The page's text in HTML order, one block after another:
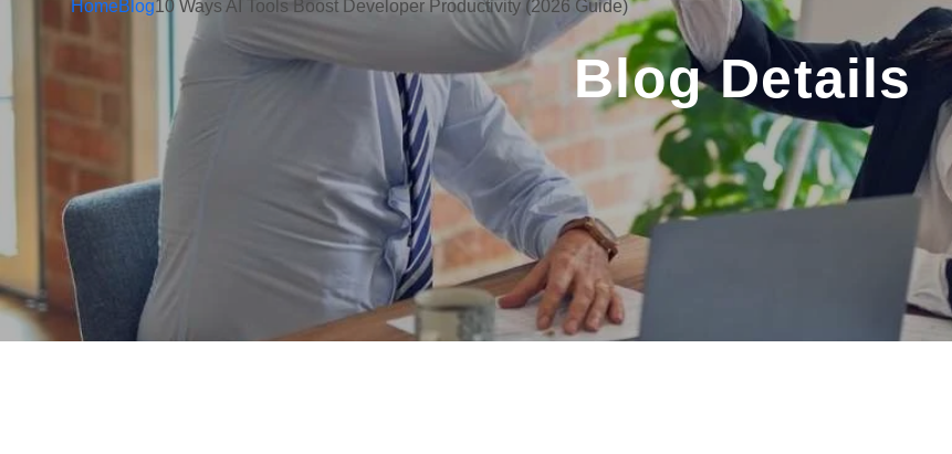
HomeBlog10 Ways AI Tools Boost Developer Productivity (2026 Guide)
Blog Details